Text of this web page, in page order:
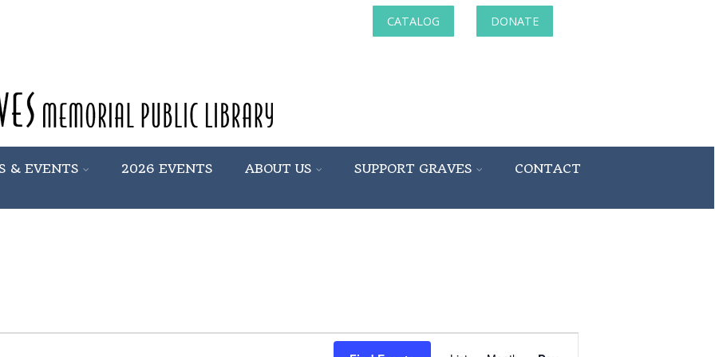
CATALOG DONATE
& EVENTS 2026 EVENTS ABOUT US SUPPORT GRAVES CONTACT